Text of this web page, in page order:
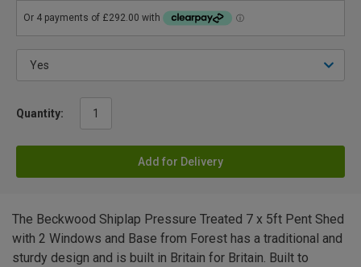
Quantity:
Add for Delivery
The Beckwood Shiplap Pressure Treated 7 x 5ft Pent Shed
with 2 Windows and Base from Forest has a traditional and
sturdy design and is built in Britain for Britain. Built to